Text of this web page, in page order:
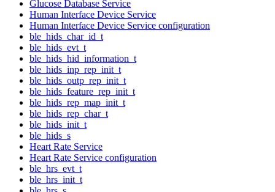
Glucose Database Service
Human Interface Device Service
Human Interface Device Service configuration
ble_hids_char_id_t
ble_hids_evt_t
ble_hids_hid_information_t
ble_hids_inp_rep_init_t
ble_hids_outp_rep_init_t
ble_hids_feature_rep_init_t
ble_hids_rep_map_init_t
ble_hids_rep_char_t
ble_hids_init_t
ble_hids_s
Heart Rate Service
Heart Rate Service configuration
ble_hrs_evt_t
ble_hrs_init_t